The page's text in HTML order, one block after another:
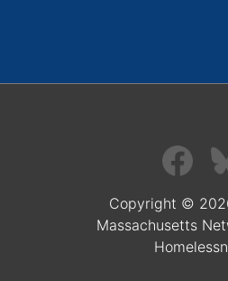
Copyright ©
Massachusetts